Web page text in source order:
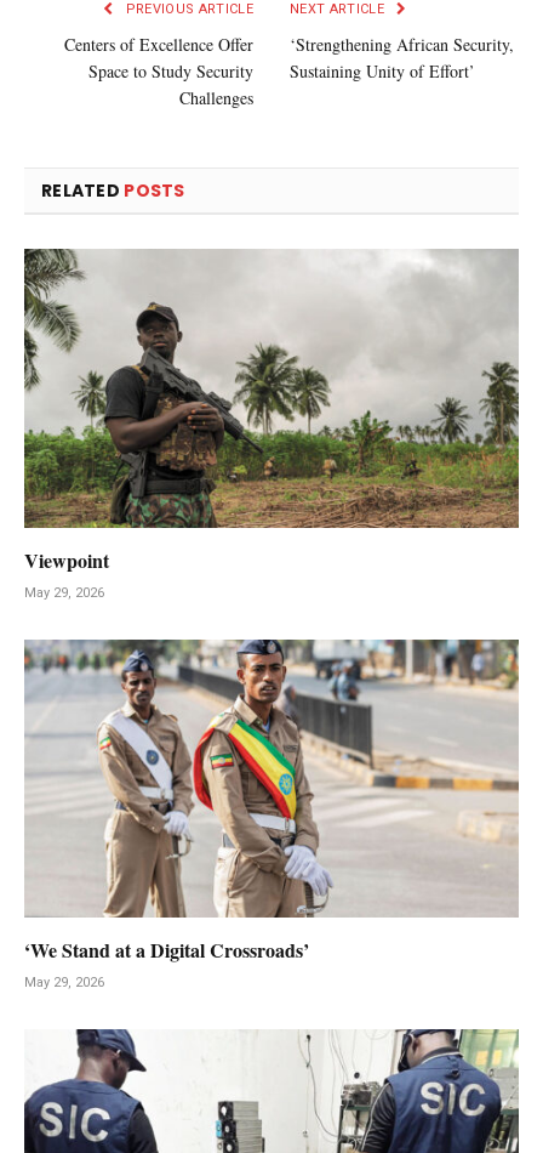
PREVIOUS ARTICLE
Centers of Excellence Offer
Space to Study Security
Challenges
NEXT ARTICLE
‘Strengthening African Security,
Sustaining Unity of Effort’
RELATED POSTS
Viewpoint
May 29, 2026
‘We Stand at a Digital Crossroads’
May 29, 2026